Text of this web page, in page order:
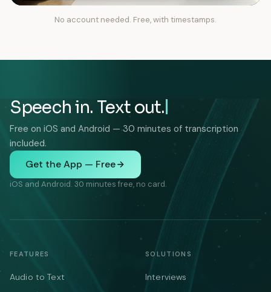
No account needed. Free, with timestamps.
Speech in. Text out.
Free on iOS and Android — 30 minutes of transcription
included.
Get the App — Free
iOS and Android. 30 minutes free, no card.
FEATURES
Audio to Text
SOLUTIONS
Interviews